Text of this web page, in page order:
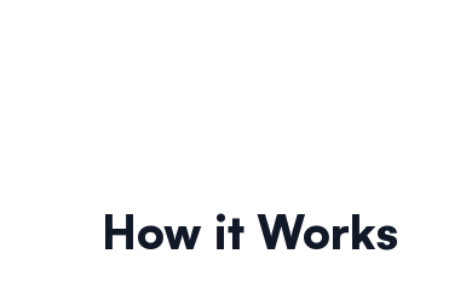
How it Works